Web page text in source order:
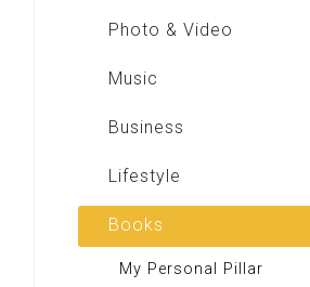
Buku BSE
Photo & Video
Shoot n Share
Music
Radio Dangdut Indonesia
Business
DBO Indonesia HD
Lifestyle
Majalah MCI
Books
My Personal Pillar